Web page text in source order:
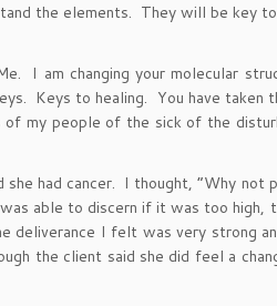
the elements. They will be key
I am changing your molecular
Keys to healing. You have taken
my people of the sick of the
had cancer. I thought, “Why not
able to discern if it was too
deliverance I felt was very strong
the client said she did feel a